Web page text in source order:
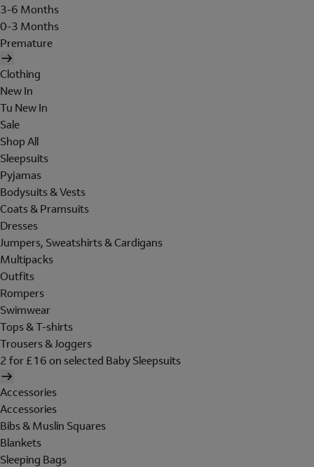
3-6 Months
0-3 Months
Premature
Clothing
New In
Tu New In
Sale
Shop All
Sleepsuits
Pyjamas
Bodysuits & Vests
Coats & Pramsuits
Dresses
Jumpers, Sweatshirts & Cardigans
Multipacks
Outfits
Rompers
Swimwear
Tops & T-shirts
Trousers & Joggers
2 for £16 on selected Baby Sleepsuits
Accessories
Accessories
Bibs & Muslin Squares
Blankets
Sleeping Bags